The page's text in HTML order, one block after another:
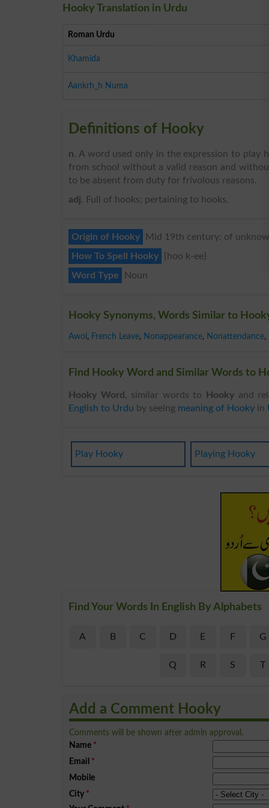
Hooky Translation in Urdu
Roman Urdu
Khamida
Aankrh_h Numa
Definitions of Hooky
n. A word used only in the expression to play
from school without a valid reason and
to be absent from duty for frivolous reasons.
adj. Full of hooks; pertaining to hooks.
Origin of Hooky
Mid 19th century: of
How To Spell Hooky
{hoo k-ee}
Word Type
Noun
Hooky Synonyms, Words Similar to
Awol , French Leave, Nonappearance, Nonattendance,
Find Hooky Word and Similar Words to
Hooky Word , similar words to Hooky and
English to Urdu by seeing meaning of Hooky in
Play Hooky Playing Hooky
Find Your Words In English By Alphabets
A B C D E F G
Q R S T
Add a Comment Hooky
Comments will be shown after admin approval.
Name *
Email *
Mobile
City *